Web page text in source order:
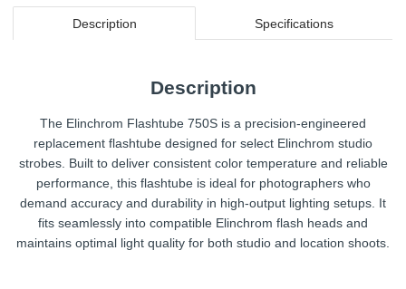
Description Specifications
Description
The Elinchrom Flashtube 750S is a precision-engineered
replacement flashtube designed for select Elinchrom studio
strobes. Built to deliver consistent color temperature and reliable
performance, this flashtube is ideal for photographers who
demand accuracy and durability in high-output lighting setups. It
fits seamlessly into compatible Elinchrom flash heads and
maintains optimal light quality for both studio and location shoots.